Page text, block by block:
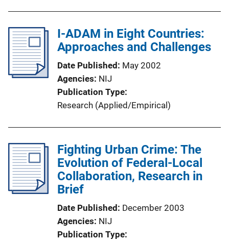
I-ADAM in Eight Countries:
Approaches and Challenges
Date Published
May 2002
Agencies NIJ
Publication Type
Research (Applied/Empirical)
Fighting Urban Crime: The
Evolution of Federal-Local
Collaboration, Research in
Brief
Date Published
December 2003
Agencies NIJ
Publication Type